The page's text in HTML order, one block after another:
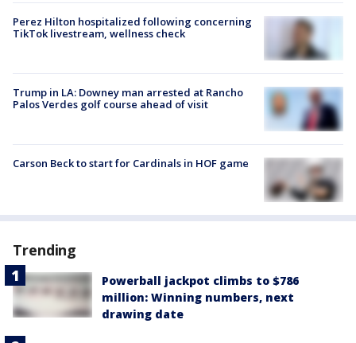
Perez Hilton hospitalized following concerning
TikTok livestream, wellness check
Trump in LA: Downey man arrested at Rancho
Palos Verdes golf course ahead of visit
Carson Beck to start for Cardinals in HOF game
Trending
Powerball jackpot climbs to $786
million: Winning numbers, next
drawing date